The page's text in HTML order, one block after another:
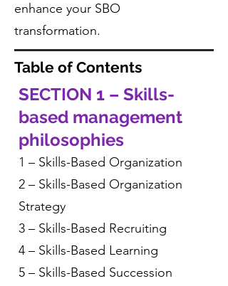
enhance your SBO
transformation.
Table of Contents
SECTION 1 – Skills-
based management
philosophies
1 – Skills-Based Organization
2 – Skills-Based Organization
Strategy
3 – Skills-Based Recruiting
4 – Skills-Based Learning
5 – Skills-Based Succession